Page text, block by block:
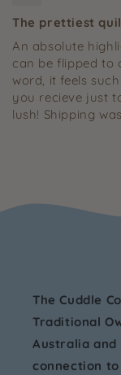
The prettiest
An absolute
can be flipped to
word, it feels
you recieve just
lush! Shipping
The Cuddle
Traditional
Australia
connection